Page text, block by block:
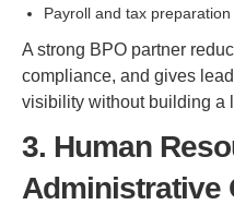
Payroll and tax
A strong BPO partner
compliance, and gives
visibility without building a
3. Human
Administrative